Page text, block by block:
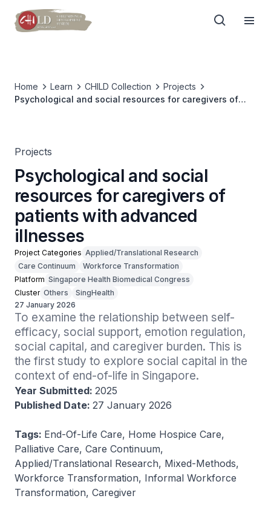
Home Learn CHILD Collection
Projects
Psychological and social resources for caregivers of
Projects
Psychological and social
resources for caregivers of
patients with advanced
illnesses
Project Categories Applied/Translational Research
Care Continuum
Workforce Transformation
Platform Singapore Health Biomedical Congress
Cluster Others
SingHealth
27 January 2026
To examine the relationship between self-
efficacy, social support, emotion regulation,
social capital, and caregiver burden. This is
the first study to explore social capital in the
context of end-of-life in Singapore.
Year Submitted: 2025
Published Date: 27 January 2026
Tags: End-Of-Life Care, Home Hospice Care,
Palliative Care, Care Continuum,
Applied/Translational Research, Mixed-Methods,
Workforce Transformation, Informal Workforce
Transformation, Caregiver